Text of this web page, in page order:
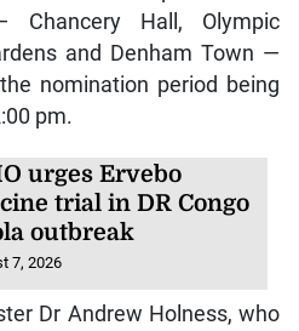
Chancery Hall, Olympic
and Denham Town —
nomination period being
pm.
urges Ervebo
trial in DR Congo
outbreak
7, 2026
Dr Andrew Holness, who